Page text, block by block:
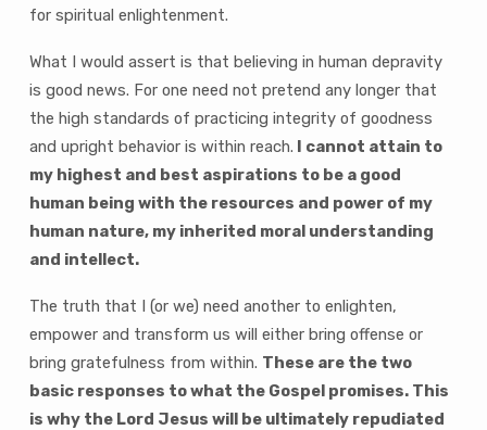
for spiritual enlightenment.
What I would assert is that believing in human depravity
is good news. For one need not pretend any longer that
the high standards of practicing integrity of goodness
and upright behavior is within reach. I cannot attain to
my highest and best aspirations to be a good
human being with the resources and power of my
human nature, my inherited moral understanding
and intellect.
The truth that I (or we) need another to enlighten,
empower and transform us will either bring offense or
bring gratefulness from within. These are the two
basic responses to what the Gospel promises. This
is why the Lord Jesus will be ultimately repudiated